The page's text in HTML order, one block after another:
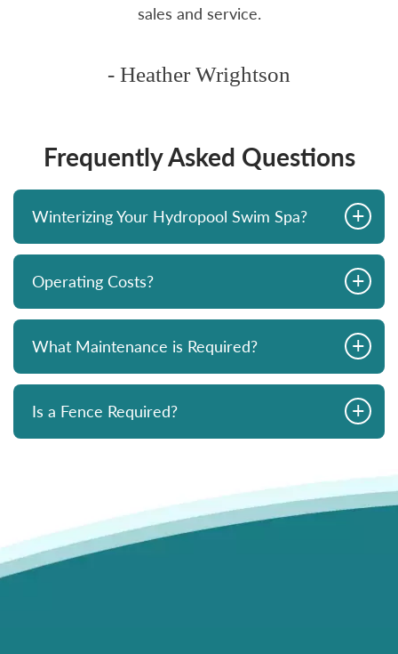
sales and service.
- Heather Wrightson
Frequently Asked Questions
Winterizing Your Hydropool Swim Spa? +
Operating Costs? +
What Maintenance is Required? +
Is a Fence Required? +